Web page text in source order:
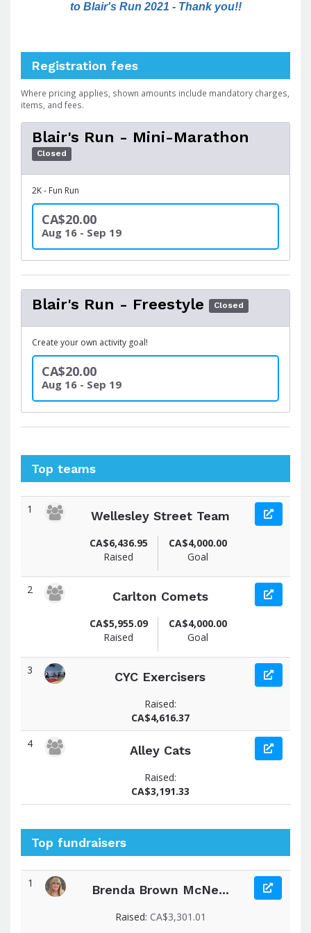
to Blair's Run 2021 - Thank you!!
Registration fees
Where pricing applies, shown amounts include mandatory charges,
items, and fees.
Blair's Run - Mini-Marathon
Closed
2K - Fun Run
CA$20.00
Aug 16 - Sep 19
Blair's Run - Freestyle Closed
Create your own activity goal!
CA$20.00
Aug 16 - Sep 19
Top teams
1 Wellesley Street Team
CA$6,436.95
Raised
CA$4,000.00
Goal
2 Carlton Comets
CA$5,955.09
Raised
CA$4,000.00
Goal
3 CYC Exercisers
Raised:
CA$4,616.37
4
Alley Cats
Raised:
CA$3,191.33
Top fundraisers
1
Brenda Brown McNe...
Raised: CA$3,301.01